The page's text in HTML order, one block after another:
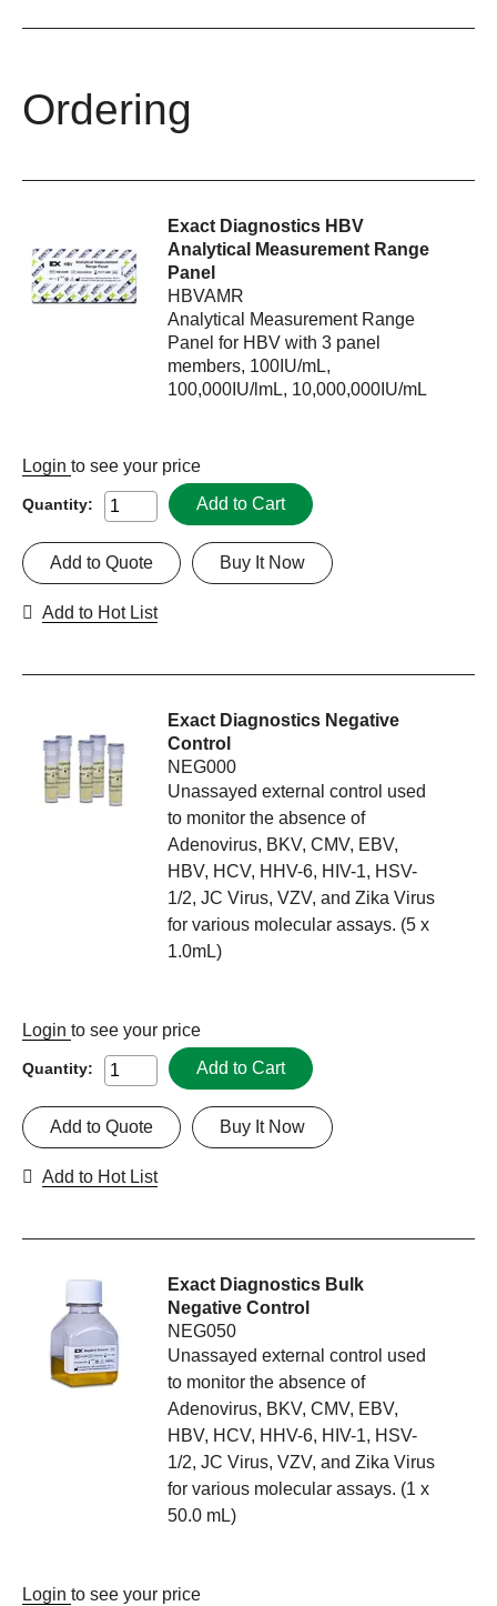
Ordering
Exact Diagnostics HBV
Analytical Measurement Range
Panel
HBVAMR
Analytical Measurement Range
Panel for HBV with 3 panel
members, 100IU/mL,
100,000IU/lmL, 10,000,000IU/mL
Login to see your price
Quantity: Add to Cart
Buy It Now
Add to Quote
Add to Hot List
Exact Diagnostics Negative
Control
NEG000
Unassayed external control used
to monitor the absence of
Adenovirus, BKV, CMV, EBV,
HBV, HCV, HHV-6, HIV-1, HSV-
1/2, JC Virus, VZV, and Zika Virus
for various molecular assays. (5 x
1.0mL)
Login to see your price
Quantity: Add to Cart
Buy It Now
Add to Quote
Add to Hot List
Exact Diagnostics Bulk
Negative Control
NEG050
Unassayed external control used
to monitor the absence of
Adenovirus, BKV, CMV, EBV,
HBV, HCV, HHV-6, HIV-1, HSV-
1/2, JC Virus, VZV, and Zika Virus
for various molecular assays. (1 x
50.0 mL)
Login to see your price